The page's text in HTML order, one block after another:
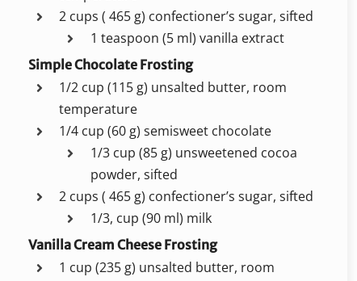
2 cups ( 465 g) confectioner’s sugar, sifted
1 teaspoon (5 ml) vanilla extract
Simple Chocolate Frosting
1/2 cup (115 g) unsalted butter, room
temperature
1/4 cup (60 g) semisweet chocolate
1/3 cup (85 g) unsweetened cocoa
powder, sifted
2 cups ( 465 g) confectioner’s sugar, sifted
1/3, cup (90 ml) milk
Vanilla Cream Cheese Frosting
1 cup (235 g) unsalted butter, room